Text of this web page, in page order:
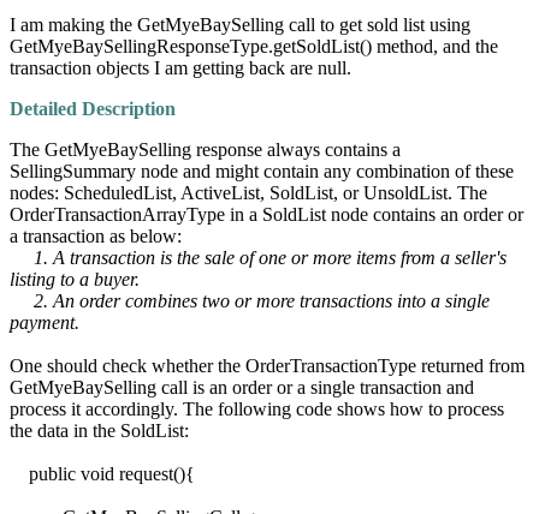
I am making the GetMyeBaySelling call to get sold list using
GetMyeBaySellingResponseType.getSoldList() method, and the
transaction objects I am getting back are null.
Detailed Description
The GetMyeBaySelling response always contains a
SellingSummary node and might contain any combination of these
nodes: ScheduledList, ActiveList, SoldList, or UnsoldList. The
OrderTransactionArrayType in a SoldList node contains an order or
a transaction as below:
1. A transaction is the sale of one or more items from a seller's
listing to a buyer.
2. An order combines two or more transactions into a single
payment.
One should check whether the OrderTransactionType returned from
GetMyeBaySelling call is an order or a single transaction and
process it accordingly. The following code shows how to process
the data in the SoldList:
public void request(){